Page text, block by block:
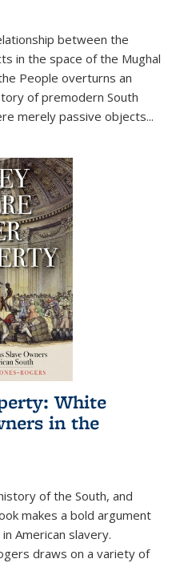
between the
in the space of the Mughal
People overturns an
of premodern South
merely passive objects...
White
in the
of the South, and
makes a bold argument
American slavery.
draws on a variety of